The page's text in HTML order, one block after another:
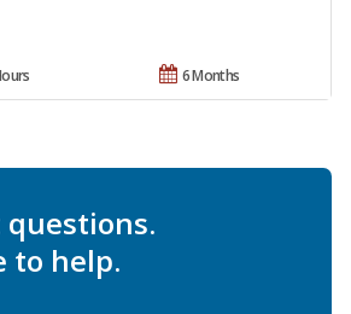
6 Months
questions.
to help.